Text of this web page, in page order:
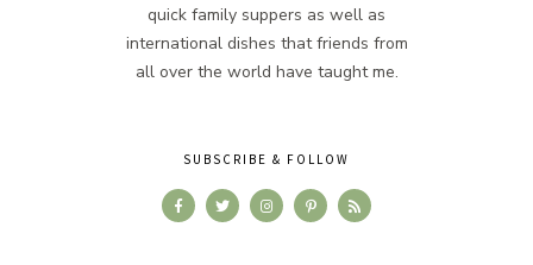
quick family suppers as well as
international dishes that friends from
all over the world have taught me.
SUBSCRIBE & FOLLOW